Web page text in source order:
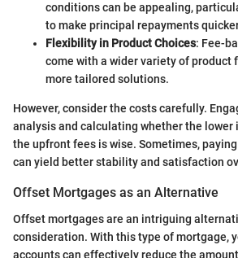
conditions can be appealing,
to make principal repayments
Flexibility in Product Choices: Fee-
come with a wider variety of product
more tailored solutions.
However, consider the costs carefully.
analysis and calculating whether the
the upfront fees is wise. Sometimes,
can yield better stability and satisfaction
Offset Mortgages as an Alternative
Offset mortgages are an intriguing
consideration. With this type of mortgage,
accounts can effectively reduce the